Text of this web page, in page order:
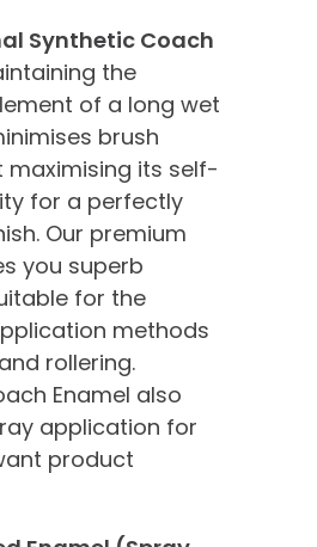
Synthetic Coach
the
of a long wet
brush
maximising its self-
for a perfectly
Our premium
you superb
for the
methods
rollering.
Enamel also
application for
product